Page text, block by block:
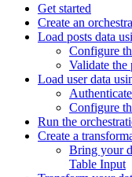
Get started
Create an
Load posts data
Configure
Validate the
Load user data
Configure
Run the
Create a
Bring your
Table Input